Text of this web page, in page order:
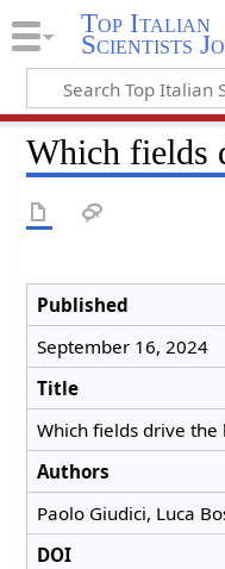
Top Italian
Scientists
Which fields
Published
September 16, 2024
Title
Which fields drive the
Authors
Paolo Giudici, Luca
DOI